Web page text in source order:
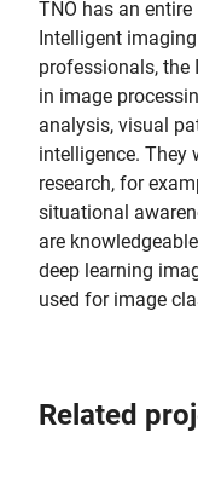
TNO has an
Intelligent
professionals, the
in image
analysis, visual
intelligence. They
research, for
situational
are
deep learning
used for image
Related